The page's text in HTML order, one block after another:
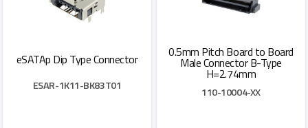
eSATAp Dip Type Connector
ESAR-1K11-BK83T01
0.5mm Pitch Board to Board
Male Connector B-Type
H=2.74mm
110-10004-XX